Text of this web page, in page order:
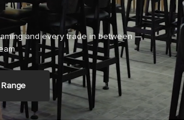
and every trade in between —